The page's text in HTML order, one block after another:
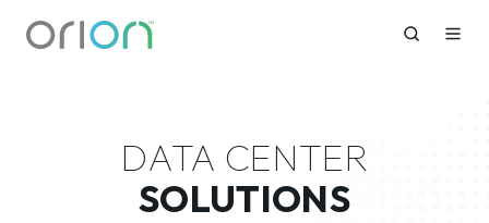
DATA CENTER
SOLUTIONS